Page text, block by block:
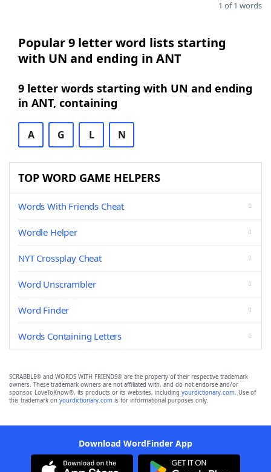
1 of 1 words
Popular 9 letter word lists starting
with UN and ending in ANT
9 letter words starting with UN and ending
in ANT, containing
A G L N
TOP WORD GAME HELPERS
Words With Friends Cheat
Wordle Helper
NYT Crossplay Cheat
Word Unscrambler
Word Finder
Words Containing Letters
SCRABBLE® and WORDS WITH FRIENDS® are the property of their respective trademark
owners. These trademark owners are not affiliated with, and do not endorse and/or
sponsor, LoveToKnow®, its products or its websites, including yourdictionary.com. Use of
this trademark on yourdictionary.com is for informational purposes only.
Download WordFinder App